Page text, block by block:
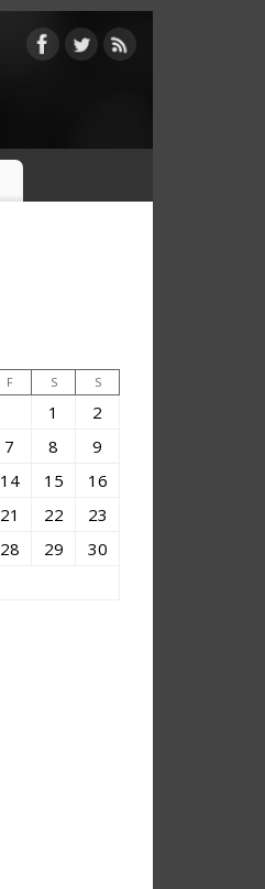
F S S
1
2
7 8
9
14 15
16
21 22
23
28 29
30